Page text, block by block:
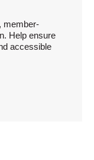
member-
Help ensure
accessible